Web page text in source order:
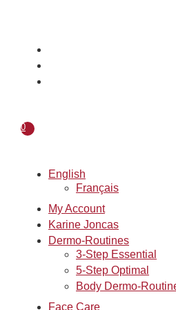
0
English
Français
My Account
Karine Joncas
Dermo-Routines
3-Step Essential
5-Step Optimal
Body Dermo-
Face Care